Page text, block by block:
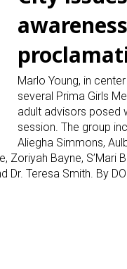
Marlo Young, in
several Prima Girls
adult advisors posed
session. The group
Aliegha Simmons,
Zoriyah Bayne, S’Mari
Teresa Smith. By